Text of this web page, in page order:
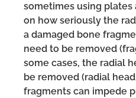
sometimes using plates
on how seriously the
a damaged bone
need to be removed
some cases, the radial
be removed (radial
fragments can impede